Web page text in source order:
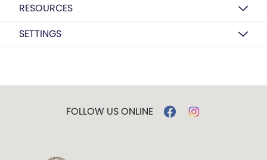
RESOURCES
SETTINGS
FOLLOW US ONLINE